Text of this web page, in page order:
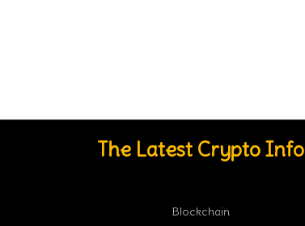
The Latest Crypto Info
Blockchain